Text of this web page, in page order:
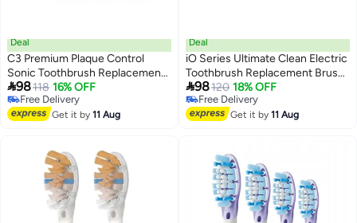
Deal
C3 Premium Plaque Control
Sonic Toothbrush Replacement
Heads Compatible with Philips
Sonicare
ProtectiveClean,FlexCare,White,4
98118 16% OFF
Free Delivery
Free Delivery
Get it by11 Aug
Deal
iO Series Ultimate Clean Electric
Toothbrush Replacement Brush
Heads Compatible with Oral B
Electric Toothbrush,4 count,
White
98120 18% OFF
Free Delivery
Free Delivery
Get it by11 Aug